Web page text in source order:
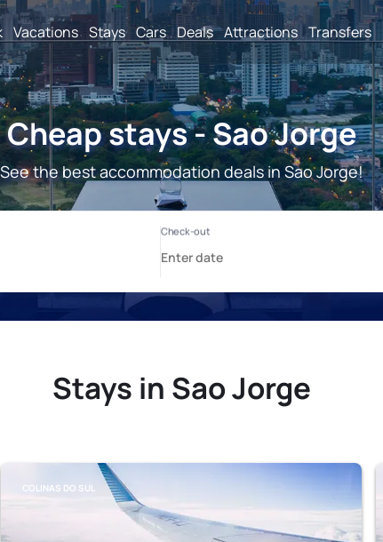
Vacations Stays Cars Deals Attractions Transfers
Cheap stays - Sao Jorge
See the best accommodation deals in Sao Jorge!
Stays in Sao Jorge
COLINAS DO SUL